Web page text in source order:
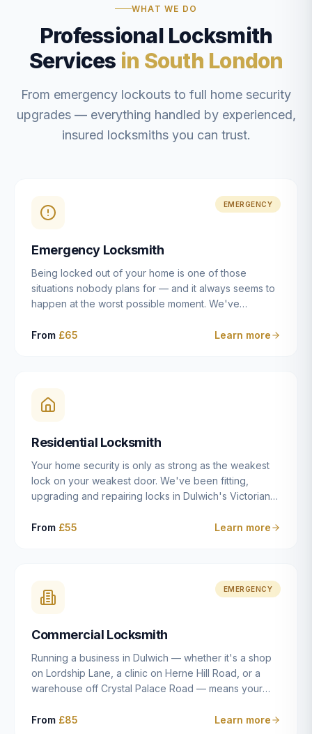
WHAT WE DO
Professional Locksmith
Services in South London
From emergency lockouts to full home security
upgrades — everything handled by experienced,
insured locksmiths you can trust.
EMERGENCY
Emergency Locksmith
Being locked out of your home is one of those
situations nobody plans for — and it always seems to
happen at the worst possible moment. We've
East Dulwich, Peckham, Camberwell, Herne Hill and
locksmiths aim to reach you within 30 minutes and
open the door without causing damage wherever
From £65 Learn more
Residential Locksmith
Your home security is only as strong as the weakest
lock on your weakest door. We've been fitting,
upgrading and repairing locks in Dulwich's Victorian
modern new-builds since 2014 — and we've seen
after a move to East Dulwich, or simply want to know
your front door is as secure as it should be, our
and quality work without the upsell.
From £55 Learn more
EMERGENCY
Commercial Locksmith
Running a business in Dulwich — whether it's a shop
on Lordship Lane, a clinic on Herne Hill Road, or a
warehouse off Crystal Palace Road — means your
residential property. Keys get lost, staff leave, access
From £85 Learn more